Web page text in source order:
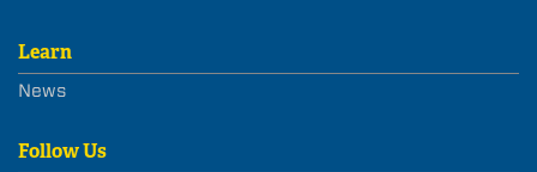
Learn
News
Follow Us